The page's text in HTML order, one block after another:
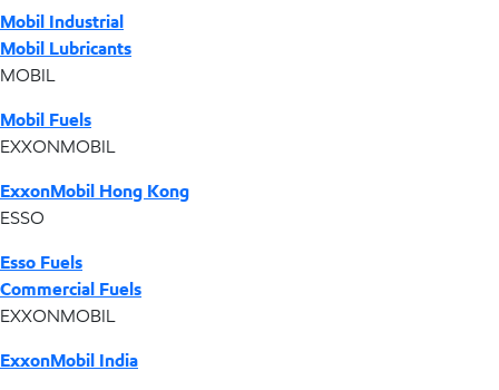
Mobil Industrial
Mobil Lubricants
MOBIL
Mobil Fuels
EXXONMOBIL
ExxonMobil Hong Kong
ESSO
Esso Fuels
Commercial Fuels
EXXONMOBIL
ExxonMobil India